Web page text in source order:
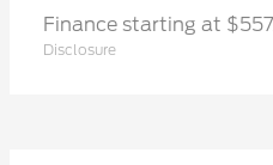
Finance starting at
Disclosure